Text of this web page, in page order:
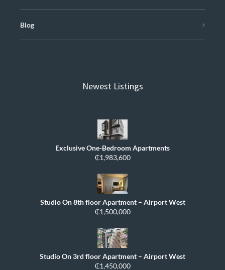
Blog
Newest Listings
Exclusive One-Bedroom Apartments
₵1,983,600
Studio On 8th floor Apartment – Airport West
₵1,500,000
Studio On 3rd floor Apartment – Airport West
₵1,450,000